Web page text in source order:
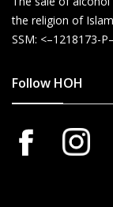
the religion of
SSM: <–1218173-
Follow HOH